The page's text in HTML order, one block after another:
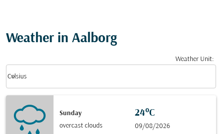
Weather in Aalborg
Weather Unit:
Celsius
keyboard_arrow_down
Sunday
overcast clouds
24°C
09/08/2026